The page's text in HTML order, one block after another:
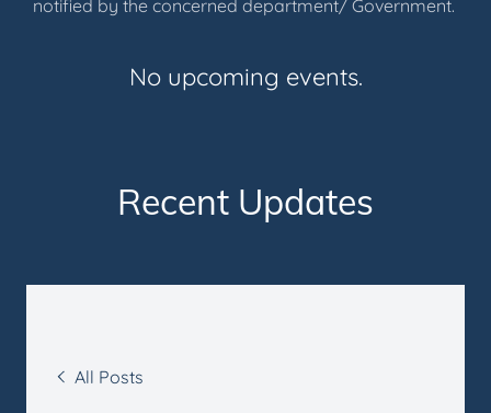
notified by the concerned department/ Government.
No upcoming events.
Recent Updates
All Posts